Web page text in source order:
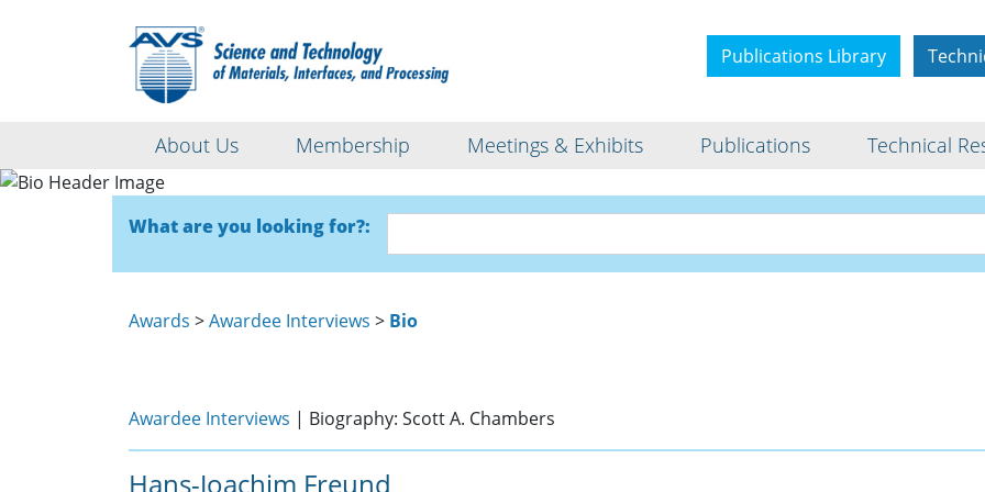
Publications Library
About Us Membership Meetings & Exhibits Publications Technical
Bio
What are you looking for?:
Awards >Awardee Interviews > Bio
Awardee Interviews | Biography: Scott A. Chambers
Hans-Joachim Freund